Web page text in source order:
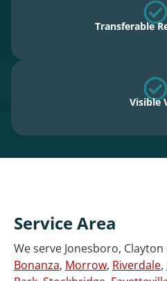
Transferable
Visible
Service Area
We serve Jonesboro, Clayton
Bonanza, Morrow, Riverdale,